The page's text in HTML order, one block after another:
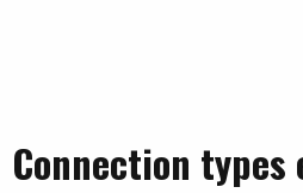
Connection types